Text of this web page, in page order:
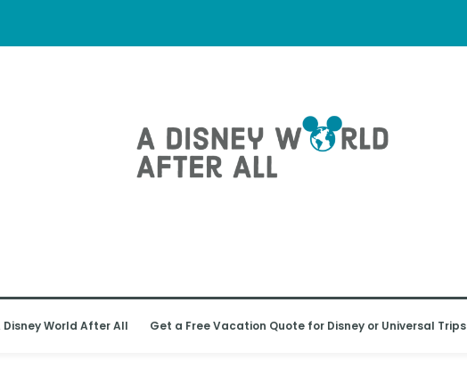
Disney World After All Get a Free Vacation Quote for Disney or Universal Trips